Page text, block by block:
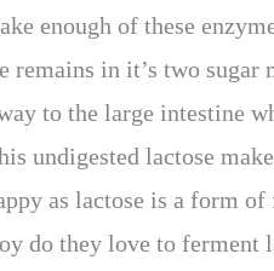
enough of these
remains in it’s two sugar
to the large intestine
undigested lactose
as lactose is a form
do they love to ferment